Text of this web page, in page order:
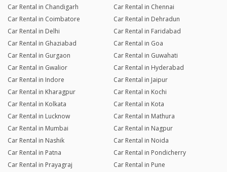
Car Rental in Chandigarh
Car Rental in Chennai
Car Rental in Coimbatore
Car Rental in Dehradun
Car Rental in Delhi
Car Rental in Faridabad
Car Rental in Ghaziabad
Car Rental in Goa
Car Rental in Gurgaon
Car Rental in Guwahati
Car Rental in Gwalior
Car Rental in Hyderabad
Car Rental in Indore
Car Rental in Jaipur
Car Rental in Kharagpur
Car Rental in Kochi
Car Rental in Kolkata
Car Rental in Kota
Car Rental in Lucknow
Car Rental in Mathura
Car Rental in Mumbai
Car Rental in Nagpur
Car Rental in Nashik
Car Rental in Noida
Car Rental in Patna
Car Rental in Pondicherry
Car Rental in Prayagraj
Car Rental in Pune